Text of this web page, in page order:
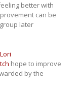
better with
can be
later
hope to improve
by the